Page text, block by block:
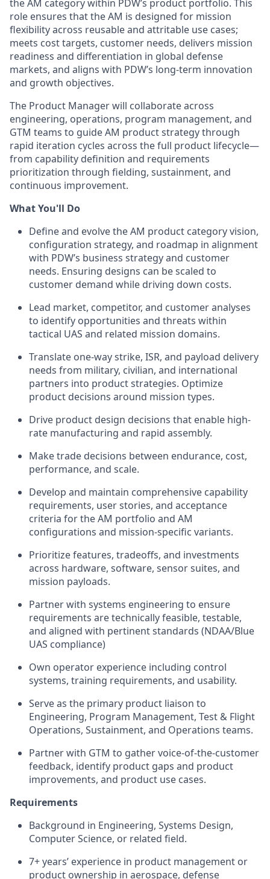
the AM category within PDW’s product portfolio. This
role ensures that the AM is designed for mission
flexibility across reusable and attritable use cases;
meets cost targets, customer needs, delivers mission
readiness and differentiation in global defense
markets, and aligns with PDW’s long-term innovation
and growth objectives.
The Product Manager will collaborate across
engineering, operations, program management, and
GTM teams to guide AM product strategy through
rapid iteration cycles across the full product lifecycle—
from capability definition and requirements
prioritization through fielding, sustainment, and
continuous improvement.
What You'll Do
Define and evolve the AM product category vision,
configuration strategy, and roadmap in alignment
with PDW’s business strategy and customer
needs. Ensuring designs can be scaled to
customer demand while driving down costs.
Lead market, competitor, and customer analyses
to identify opportunities and threats within
tactical UAS and related mission domains.
Translate one-way strike, ISR, and payload delivery
needs from military, civilian, and international
partners into product strategies. Optimize
product decisions around mission types.
Drive product design decisions that enable high-
rate manufacturing and rapid assembly.
Make trade decisions between endurance, cost,
performance, and scale.
Develop and maintain comprehensive capability
requirements, user stories, and acceptance
criteria for the AM portfolio and AM
configurations and mission-specific variants.
Prioritize features, tradeoffs, and investments
across hardware, software, sensor suites, and
mission payloads.
Partner with systems engineering to ensure
requirements are technically feasible, testable,
and aligned with pertinent standards (NDAA/Blue
UAS compliance)
Own operator experience including control
systems, training requirements, and usability.
Serve as the primary product liaison to
Engineering, Program Management, Test & Flight
Operations, Sustainment, and Operations teams.
Partner with GTM to gather voice-of-the-customer
feedback, identify product gaps and product
improvements, and product use cases.
Requirements
Background in Engineering, Systems Design,
Computer Science, or related field.
7+ years’ experience in product management or
product ownership in aerospace, defense